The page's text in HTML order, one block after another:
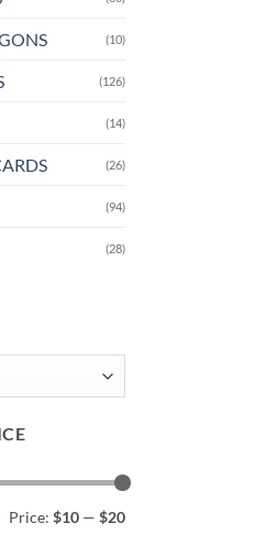
(10)
(126)
(14)
(26)
(94)
(28)
Price: $10— $20